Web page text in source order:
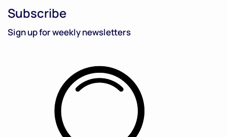
Subscribe
Sign up for weekly newsletters